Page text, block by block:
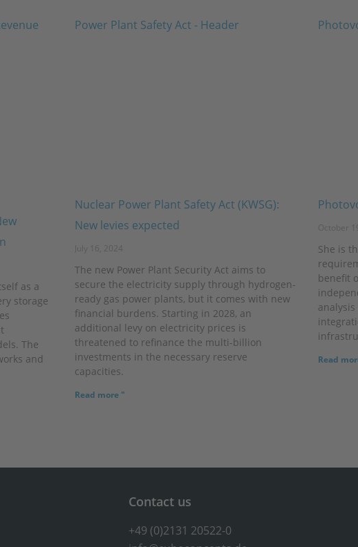
as a
storage
The
and
Nuclear Power Plant Safety Act (KWSG):
New levies expected
July 16, 2024
The new Power Plant Security Act aims to
secure the electricity supply through hydrogen-
ready gas power plants, but it comes with new
financial burdens. Starting in 2028, an
additional levy on electricity prices is
threatened to refinance the multi-billion
investments in the necessary reserve
capacities.
Read more "
October
She is
benefit
Read
Contact us
+49 (0)2131 20522-0